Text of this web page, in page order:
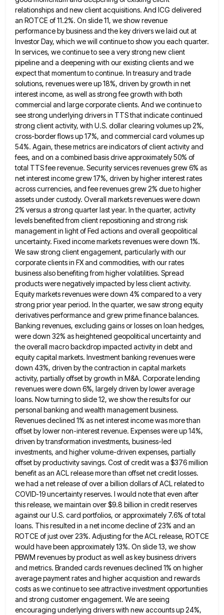
relationships and new client acquisitions. And ICG delivered
an ROTCE of 11.2%. On slide 11, we show revenue
performance by business and the key drivers we laid out at
Investor Day, which we will continueto show you each quarter.
In services, we continue to see a very strong new client
pipeline and a deepening with our existing clients and we
expect that momentum to continue. In treasury and trade
solutions, revenues were up 18%, driven by growth in net
interest income, as well as strong fee growth with both
commercial and large corporate clients. And we continue to
see strong underlying drivers in TTS that indicate continued
strong client activity, with U.S. dollar clearing volumes up 2%,
cross-border flows up 17%, and commercial card volumes up
54%. Again, these metrics are indicators of clientactivity and
fees, and on a combined basis drive approximately 50% of
total TTS fee revenue. Security services revenues grew6% as
net interest income grew 17%, driven by higher interest rates
across currencies, and fee revenues grew 2% dueto higher
assets under custody. Overall markets revenues were down
2% versus a strong quarter last year. In the quarter, activity
levels benefited from client repositioning and strong risk
management in light of Fed actions and overall geopolitical
uncertainty. Fixed income markets revenues were down 1%.
We saw strong client engagement, particularly with our
corporate clients in FX and commodities, with our rates
business also benefiting from higher volatilities. Spread
products were negatively impacted by less client activity.
Equity marketsrevenues were down 4% compared to a very
strong prior year period. In the quarter, we saw strong equity
derivativesperformance and grew prime finance balances.
Banking revenues, excluding gains or losses on loan hedges,
were down 32% as heightened geopolitical uncertainty and
the overall macro backdrop impacted activity in debt and
equity capital markets. Investment banking revenues were
down 43%, driven by the contraction in capital markets
activity, partially offset by growth in M&A. Corporate lending
revenues were down 6%, largely driven by lower average
loans. Now turning to slide 12, we show the results for our
personal banking and wealth management business.
Revenues declined 1% as net interest income was more than
offset by lower non-interest revenue. Expenseswere up 14%,
driven by transformation investments, business-led
investments, and higher volume-driven expenses, partially
offset by productivity savings. Cost ofcredit was a $376 million
benefit as an ACL release more than offset net credit losses.
we had a netrelease of over a billion dollars of ACL related to
COVID-19 uncertainty reserves. I would note that even after
thisrelease, we maintain over $9.8 billion in credit reserves
against our U.S. card portfolios, or approximately 7.6% of total
loans. This resulted in a net income decline of 23% and an
ROTCE of just over 23%. Adjusting for the ACL release, ROTCE
would have been approximately 13%. On slide 13, we show
PBWM revenues by product as well as keybusiness drivers
and metrics. Branded cards revenues declined 1% on higher
average payment rates and higher acquisition and rewards
costsas we continue to see attractive investment opportunities
and strong customer engagement. We are seeing
encouraging underlying drivers with newaccounts up 24%,